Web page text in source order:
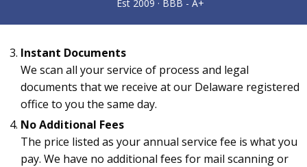
Instant Documents
We scan all your service of process and legal
documents that we receive at our Delaware registered
office to you the same day.
No Additional Fees
The price listed as your annual service fee is what you
pay. We have no additional fees for mail scanning or